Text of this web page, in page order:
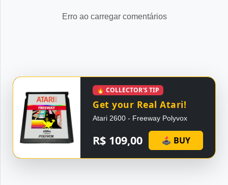
Erro ao carregar comentários
🔥 COLLECTOR'S TIP
Get your Real Atari!
Atari 2600 - Freeway Polyvox
R$ 109,00 🕹 BUY